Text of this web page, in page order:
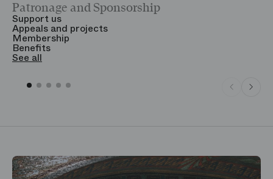
Patronage and Sponsorship
Support us
Appeals and projects
Membership
Benefits
See all